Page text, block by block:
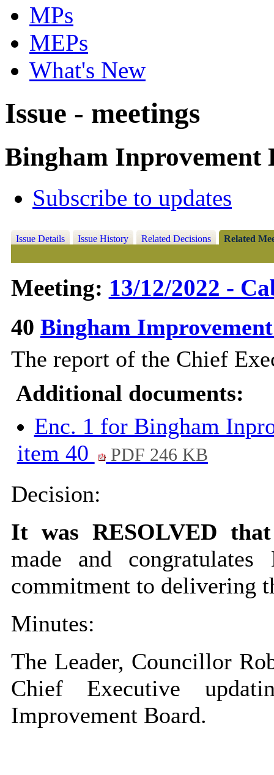
MPs
MEPs
What's New
Issue - meetings
Bingham Inprovement
Subscribe to updates
Issue Details Issue History Related Decisions Related
Meeting: 13/12/2022 -
40 Bingham
The report of the Chief
Additional documents:
Enc. 1 for Bingham
item 40
PDF 246 KB
Decision:
It was RESOLVED
made and
commitment to delivering
Minutes:
The Leader, Councillor
Chief Executive
Improvement Board.